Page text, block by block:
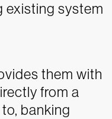
existing system
them with
from a
banking